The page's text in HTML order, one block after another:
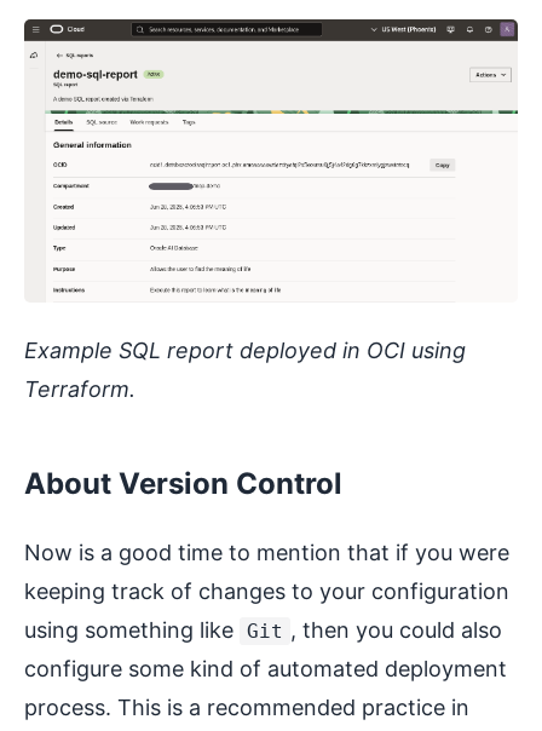
Example SQL report deployed in OCI using
Terraform.
About Version Control
Now is a good time to mention that if you were
keeping track of changes to your configuration
using something like Git , then you could also
configure some kind of automated deployment
process. This is a recommended practice in